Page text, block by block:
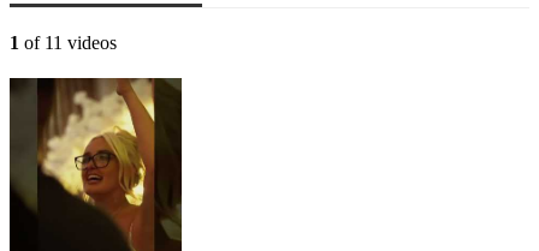
1 of 11 videos